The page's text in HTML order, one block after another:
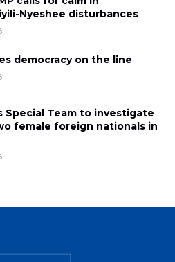
Nyeshee disturbances
democracy on the line
Special Team to investigate
female foreign nationals in